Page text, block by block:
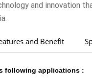
and innovation
and Benefit
following applications :